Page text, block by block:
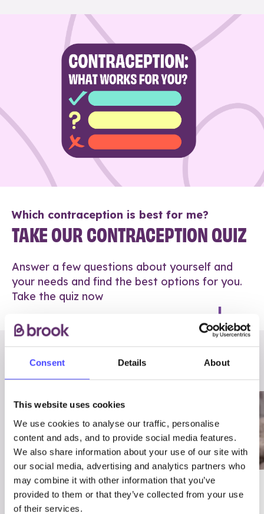
Consent Details About
This website uses cookies
We use cookies to analyse our traffic, personalise
content and ads, and to provide social media features.
We also share information about your use of our site with
our social media, advertising and analytics partners who
may combine it with other information that you’ve
provided to them or that they’ve collected from your use
of their services.
Which contraception is best for me?
TAKE OUR CONTRACEPTION QUIZ
Answer a few questions about yourself and
your needs and find the best options for you.
Take the quiz now
RELATED POSTS
03/7/23
Best
ADVICE